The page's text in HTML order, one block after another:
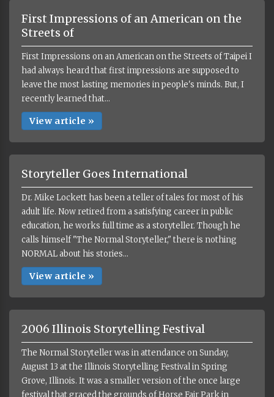
First Impressions of an American on the
Streets of
First Impressions on an American on the Streets of Taipei I
had always heard that first impressions are supposed to
leave the most lasting memories in people's minds. But, I
recently learned that...
View article »
Storyteller Goes International
Dr. Mike Lockett has been a teller of tales for most of his
adult life. Now retired from a satisfying career in public
education, he works full time as a storyteller. Though he
calls himself "The Normal Storyteller," there is nothing
NORMAL about his stories...
View article »
2006 Illinois Storytelling Festival
The Normal Storyteller was in attendance on Sunday,
August 13 at the Illinois Storytelling Festival in Spring
Grove, Illinois. It was a smaller version of the once large
festival that graced the grounds of Horse Fair Park in